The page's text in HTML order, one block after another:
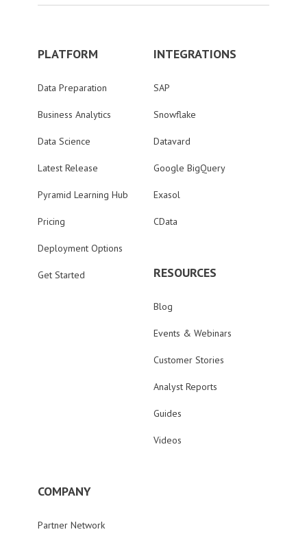
PLATFORM
Data Preparation
Business Analytics
Data Science
Latest Release
Pyramid Learning Hub
Pricing
Deployment Options
Get Started
INTEGRATIONS
SAP
Snowflake
Datavard
Google BigQuery
Exasol
CData
RESOURCES
Blog
Events & Webinars
Customer Stories
Analyst Reports
Guides
Videos
COMPANY
Partner Network